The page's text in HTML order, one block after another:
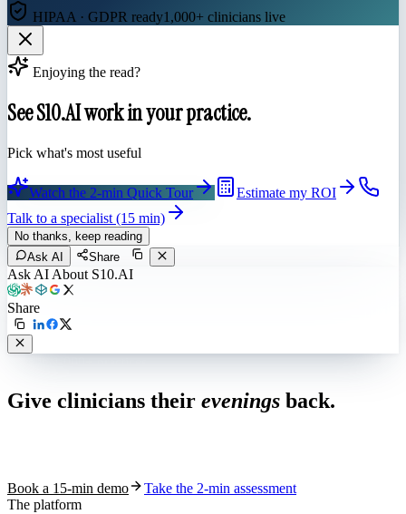
HIPAA · GDPR ready1,000+ clinicians live
Enjoying the read?
See S10.AI work in your practice.
Pick what's most useful
Watch the 2-min Quick Tour
Estimate my ROI
Talk to a specialist (15 min)
No thanks, keep reading
Ask AI
Share
Ask AI About S10.AI
Share
Give clinicians their evenings back.
Book a 15-min demo
Take the 2-min assessment
The platform